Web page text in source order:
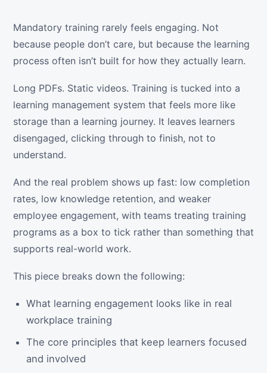
Mandatory training rarely feels engaging. Not
because people don’t care, but because the learning
process often isn’t built for how they actually learn.
Long PDFs. Static videos. Training is tucked into a
learning management system that feels more like
storage than a learning journey. It leaves learners
disengaged, clicking through to finish, not to
understand.
And the real problem shows up fast: low completion
rates, low knowledge retention, and weaker
employee engagement, with teams treating training
programs as a box to tick rather than something that
supports real-world work.
This piece breaks down the following:
What learning engagement looks like in real
workplace training
The core principles that keep learners focused
and involved